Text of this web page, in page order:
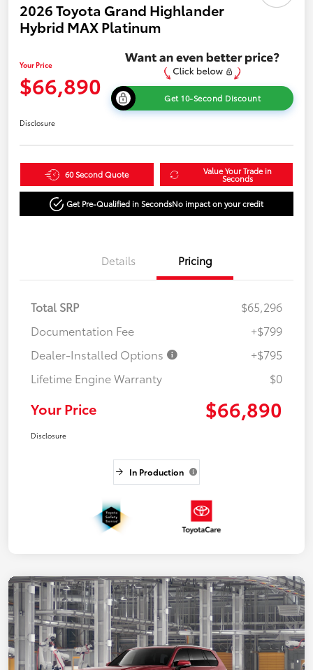
2026 Toyota Grand Highlander
Hybrid MAX Platinum
Your Price
$66,890 Get 10-Second Discount
Disclosure
60 Second Quote Value Your Trade in
Seconds
Get Pre-Qualified in SecondsNo impact on your credit
Details Pricing
Total SRP
$65,296
Documentation Fee
+$799
Dealer-Installed Options
+$795
Lifetime Engine Warranty
$0
Your Price $66,890
Disclosure
In Production